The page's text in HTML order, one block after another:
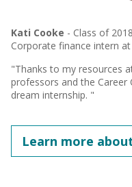
Kati Cooke - Class of 2018
Corporate finance intern
"Thanks to my resources
professors and the Career
dream internship. "
Learn more